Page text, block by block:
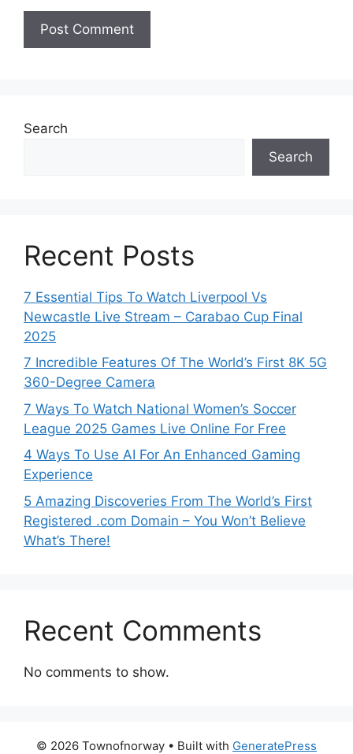
Search
Search
Recent Posts
7 Essential Tips To Watch Liverpool Vs
Newcastle Live Stream – Carabao Cup Final
2025
7 Incredible Features Of The World’s First 8K 5G
360-Degree Camera
7 Ways To Watch National Women’s Soccer
League 2025 Games Live Online For Free
4 Ways To Use AI For An Enhanced Gaming
Experience
5 Amazing Discoveries From The World’s First
Registered .com Domain – You Won’t Believe
What’s There!
Recent Comments
No comments to show.
© 2026 Townofnorway • Built with GeneratePress